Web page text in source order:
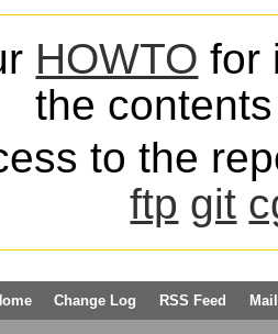
HOWTO for
the
to the
ftp git
Change Log RSS Feed